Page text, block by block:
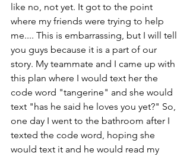
like no, not yet. It got to the point
where my friends were trying to help
me.... This is embarrassing, but I will tell
you guys because it is a part of our
story. My teammate and I came up with
this plan where I would text her the
code word "tangerine" and she would
text "has he said he loves you yet?" So,
one day I went to the bathroom after I
texted the code word, hoping she
would text it and he would read my